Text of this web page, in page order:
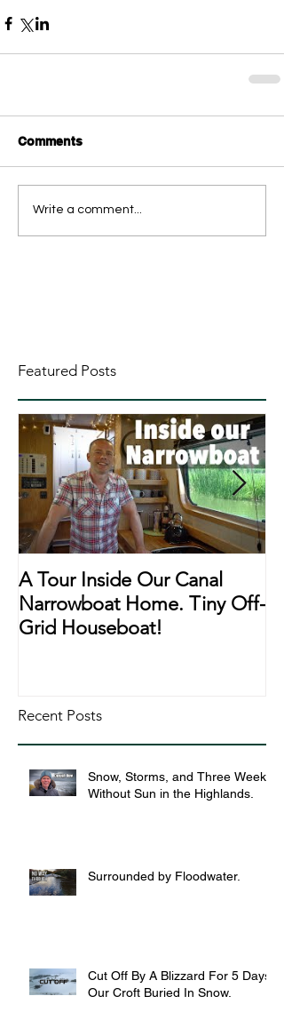
Comments
Write a comment...
Featured Posts
A Tour Inside Our Canal
Narrowboat Home. Tiny Off-
Grid Houseboat!
Recent Posts
Snow, Storms, and Three Weeks
Without Sun in the Highlands.
Surrounded by Floodwater.
Cut Off By A Blizzard For 5 Days,
Our Croft Buried In Snow.